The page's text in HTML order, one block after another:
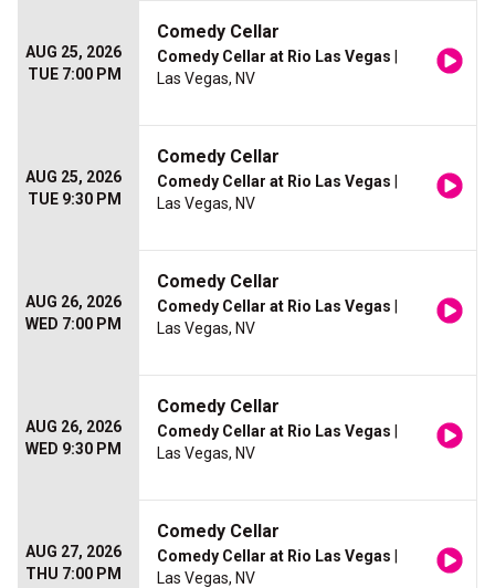
AUG 25, 2026
TUE 7:00 PM
Comedy Cellar
Comedy Cellar at Rio Las Vegas
Las Vegas, NV
AUG 25, 2026
TUE 9:30 PM
Comedy Cellar
Comedy Cellar at Rio Las Vegas
Las Vegas, NV
AUG 26, 2026
WED 7:00 PM
Comedy Cellar
Comedy Cellar at Rio Las Vegas
Las Vegas, NV
AUG 26, 2026
WED 9:30 PM
Comedy Cellar
Comedy Cellar at Rio Las Vegas
Las Vegas, NV
AUG 27, 2026
THU 7:00 PM
Comedy Cellar
Comedy Cellar at Rio Las Vegas
Las Vegas, NV